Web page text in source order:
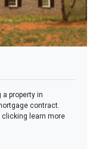
property in
contract.
clicking learn more